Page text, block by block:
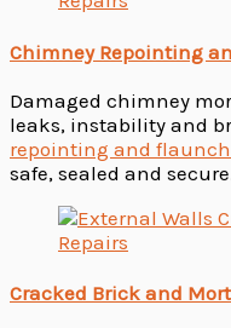
Chimney Repointing
Damaged chimney
leaks, instability and
repointing and
safe, sealed and
Cracked Brick and